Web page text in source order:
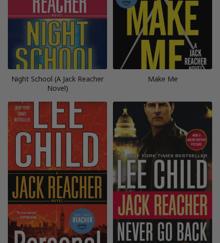
Night School (A Jack Reacher
Novel)
Make Me